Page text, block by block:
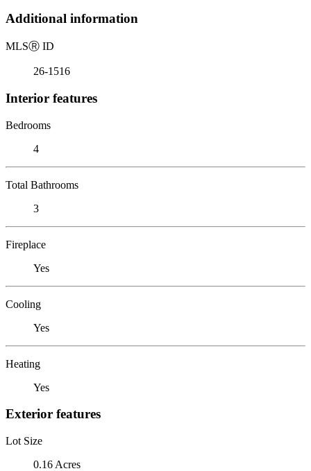
Additional information
MLSⓇ ID
26-1516
Interior features
Bedrooms
4
Total Bathrooms
3
Fireplace
Yes
Cooling
Yes
Heating
Yes
Exterior features
Lot Size
0.16 Acres